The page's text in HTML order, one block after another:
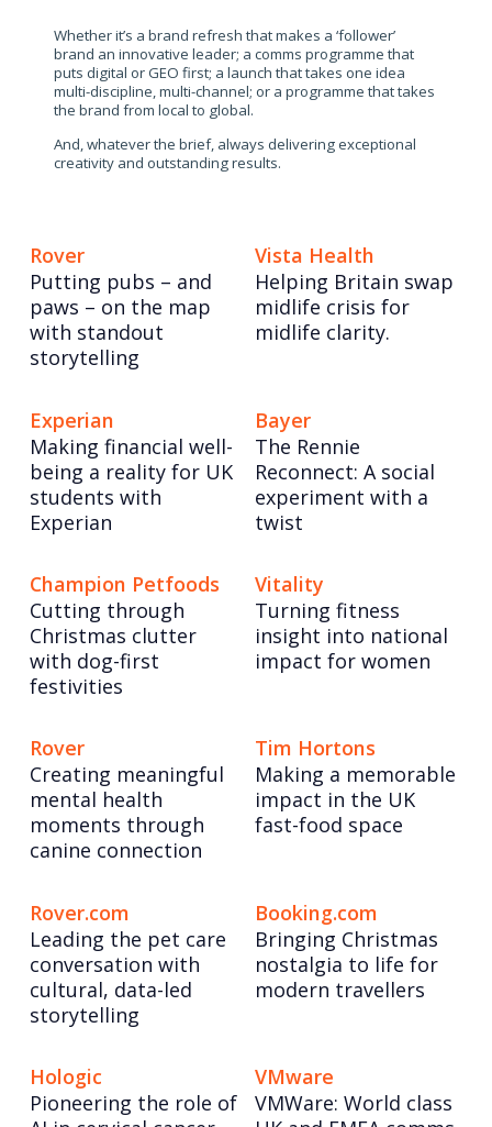
Whether it’s a brand refresh that makes a ‘follower’
brand an innovative leader; a comms programme that
puts digital or GEO first; a launch that takes one idea
multi-discipline, multi-channel; or a programme that takes
the brand from local to global.
And, whatever the brief, always delivering exceptional
creativity and outstanding results.
Rover
Putting pubs – and
paws – on the map
with standout
storytelling
Vista Health
Helping Britain swap
midlife crisis for
midlife clarity.
Experian
Making financial well-
being a reality for UK
students with
Experian
Bayer
The Rennie
Reconnect: A social
experiment with a
twist
Champion Petfoods
Cutting through
Christmas clutter
with dog-first
festivities
Vitality
Turning fitness
insight into national
impact for women
Rover
Creating meaningful
mental health
moments through
canine connection
Tim Hortons
Making a memorable
impact in the UK
fast-food space
Rover.com
Leading the pet care
conversation with
cultural, data-led
storytelling
Booking.com
Bringing Christmas
nostalgia to life for
modern travellers
Hologic
Pioneering the role of
VMware
VMWare: World class